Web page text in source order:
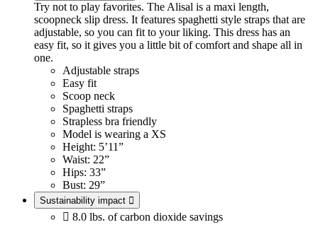
Try not to play favorites. The Alisal is a maxi length,
scoopneck slip dress. It features spaghetti style straps that are
adjustable, so you can fit to your liking. This dress has an
easy fit, so it gives you a little bit of comfort and shape all in
one.
Adjustable straps
Easy fit
Scoop neck
Spaghetti straps
Strapless bra friendly
Model is wearing a XS
Height: 5’11”
Waist: 22”
Hips: 33”
Bust: 29”
Sustainability impact 
 8.0 lbs. of carbon dioxide savings